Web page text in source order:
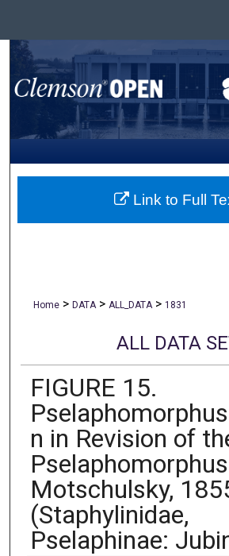
Search
Browse All
My Account
About
Home > DATA > ALL_DATA > 1831
ALL DATA
FIGURE 15.
n in Revision of
Pselaphomorphus
Motschulsky,
(Staphylinidae,
Pselaphinae:
Link to Full